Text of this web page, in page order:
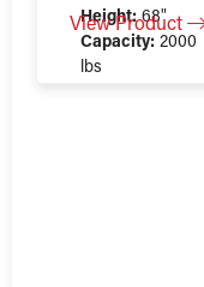
Height:68"
Capacity: 2000
lbs
View Product